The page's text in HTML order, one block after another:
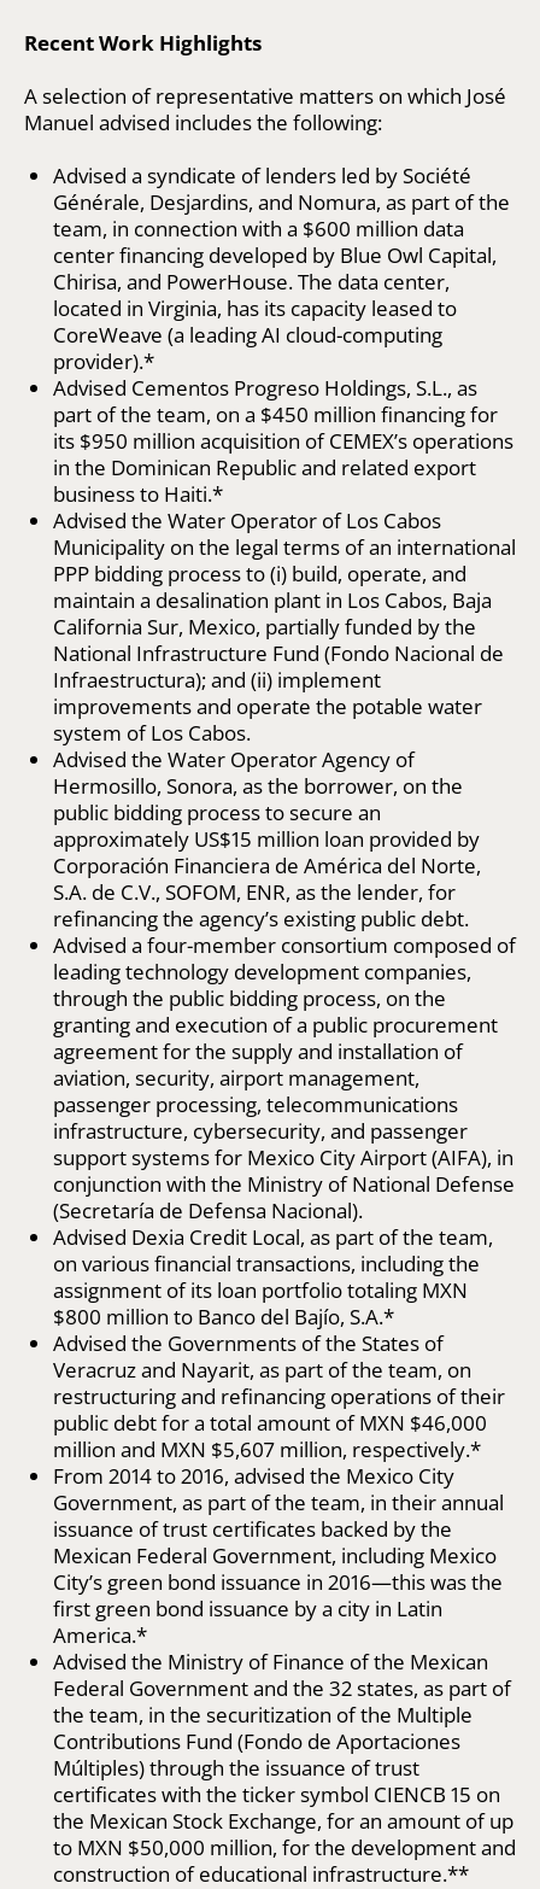
Recent Work Highlights
A selection of representative matters on which José
Manuel advised includes the following:
Advised a syndicate of lenders led by Société
Générale, Desjardins, and Nomura, as part of the
team, in connection with a $600 million data
center financing developed by Blue Owl Capital,
Chirisa, and PowerHouse. The data center,
located in Virginia, has its capacity leased to
CoreWeave (a leading AI cloud-computing
provider).*
Advised Cementos Progreso Holdings, S.L., as
part of the team, on a $450 million financing for
its $950 million acquisition of CEMEX’s operations
in the Dominican Republic and related export
business to Haiti.*
Advised the Water Operator of Los Cabos
Municipality on the legal terms of an international
PPP bidding process to (i) build, operate, and
maintain a desalination plant in Los Cabos, Baja
California Sur, Mexico, partially funded by the
National Infrastructure Fund (Fondo Nacional de
Infraestructura); and (ii) implement
improvements and operate the potable water
system of Los Cabos.
Advised the Water Operator Agency of
Hermosillo, Sonora, as the borrower, on the
public bidding process to secure an
approximately US$15 million loan provided by
Corporación Financiera de América del Norte,
S.A. de C.V., SOFOM, ENR, as the lender, for
refinancing the agency’s existing public debt.
Advised a four-member consortium composed of
leading technology development companies,
through the public bidding process, on the
granting and execution of a public procurement
agreement for the supply and installation of
aviation, security, airport management,
passenger processing, telecommunications
infrastructure, cybersecurity, and passenger
support systems for Mexico City Airport (AIFA), in
conjunction with the Ministry of National Defense
(Secretaría de Defensa Nacional).
Advised Dexia Credit Local, as part of the team,
on various financial transactions, including the
assignment of its loan portfolio totaling MXN
$800 million to Banco del Bajío, S.A.*
Advised the Governments of the States of
Veracruz and Nayarit, as part of the team, on
restructuring and refinancing operations of their
public debt for a total amount of MXN $46,000
million and MXN $5,607 million, respectively.*
From 2014 to 2016, advised the Mexico City
Government, as part of the team, in their annual
issuance of trust certificates backed by the
Mexican Federal Government, including Mexico
City’s green bond issuance in 2016—this was the
first green bond issuance by a city in Latin
America.*
Advised the Ministry of Finance of the Mexican
Federal Government and the 32 states, as part of
the team, in the securitization of the Multiple
Contributions Fund (Fondo de Aportaciones
Múltiples) through the issuance of trust
certificates with the ticker symbol CIENCB 15 on
the Mexican Stock Exchange, for an amount of up
to MXN $50,000 million, for the development and
construction of educational infrastructure.**